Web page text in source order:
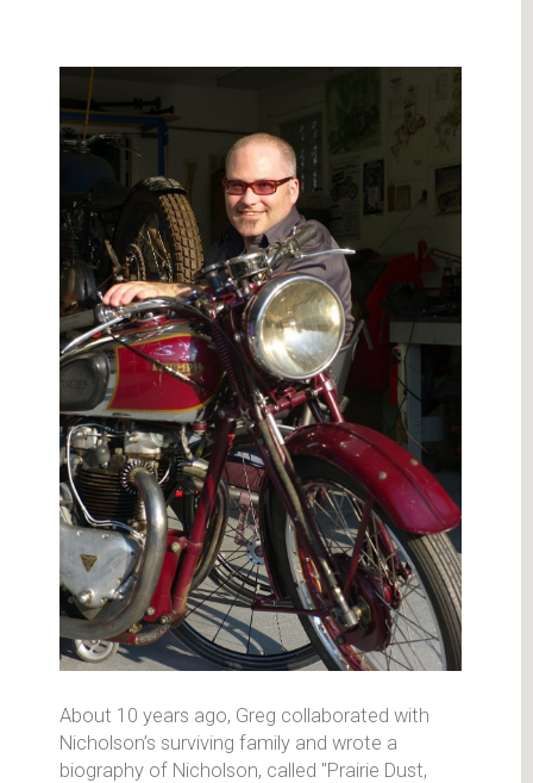
About 10 years ago, Greg collaborated with
Nicholson’s surviving family and wrote a
biography of Nicholson, called "Prairie Dust,